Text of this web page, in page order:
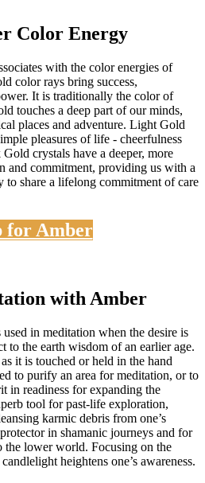
Color Energy
with the color energies of
color rays bring success,
It is traditionally the color of
touches a deep part of our minds,
places and adventure. Light Gold
pleasures of life - cheerfulness
crystals have a deeper, more
and commitment, providing us with a
to share a lifelong commitment of care
for Amber
with Amber
in meditation when the desire is
to the earth wisdom of an earlier age.
it is touched or held in the hand
to purify an area for meditation, or to
in readiness for expanding the
tool for past-life exploration,
karmic debris from one’s
in shamanic journeys and for
lower world. Focusing on the
heightens one’s awareness.